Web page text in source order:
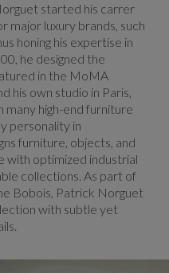
started his carrer
major luxury brands, such
honing his expertise in
he designed the
in the MoMA
his own studio in Paris,
many high-end furniture
personality in
furniture, objects, and
with optimized industrial
collections. As part of
Bobois, Patrick Norguet
with subtle yet